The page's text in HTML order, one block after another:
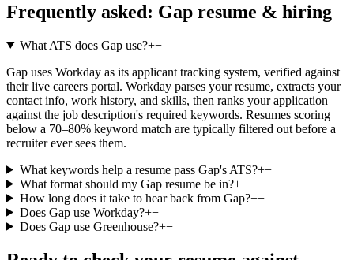
Frequently asked: Gap resume & hiring
What ATS does Gap use?+−
Gap uses Workday as its applicant tracking system, verified against
their live careers portal. Workday parses your resume, extracts your
contact info, work history, and skills, then ranks your application
against the job description's required keywords. Resumes scoring
below a 70–80% keyword match are typically filtered out before a
recruiter ever sees them.
What keywords help a resume pass Gap's ATS?+−
What format should my Gap resume be in?+−
How long does it take to hear back from Gap?+−
Does Gap use Workday?+−
Does Gap use Greenhouse?+−